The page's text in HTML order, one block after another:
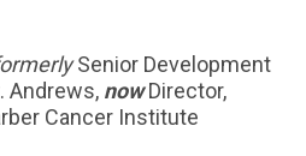
Senior Development
Andrews, nowDirector,
Cancer Institute